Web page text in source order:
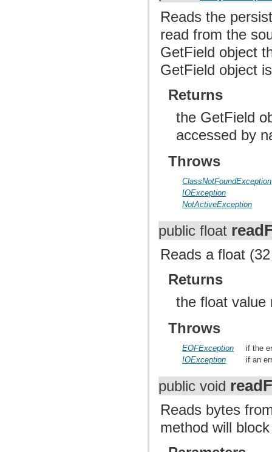
Reads the
read from the
GetField object
GetField object
Returns
the GetField
accessed by
Throws
ClassNotFoundException
IOException
NotActiveException
public float
Reads a float
Returns
the float value
Throws
EOFException
if the
IOException
if an
public void
Reads bytes
method will